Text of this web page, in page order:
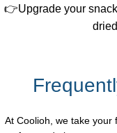
👉Upgrade your
At Coolioh, we take